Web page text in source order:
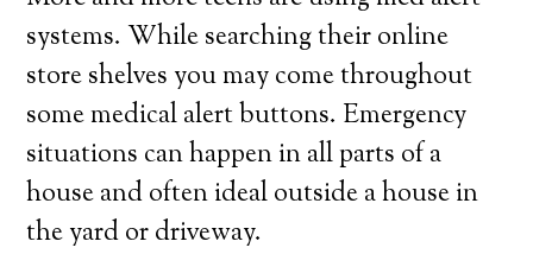
systems. While searching their online
store shelves you may come throughout
some medical alert buttons. Emergency
situations can happen in all parts of a
house and often ideal outside a house in
the yard or driveway.